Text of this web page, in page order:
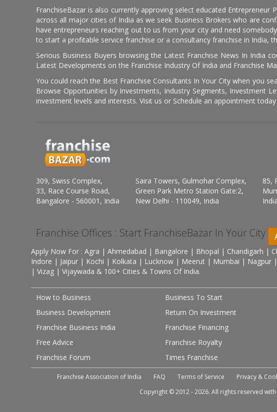
FranchiseBazar is also currently approving select educated
across all major cities of India as we seek Business Brokers who are
have entrepreneurs reaching out to us from your city and need
to start a profitable service franchise or a consultancy franchise in India,
Serious Business Buyers browsing the Latest Franchise News In India
Latest Developments on the Franchise Industry Of India and Franchise
You could reach the Best Franchise Consultants In Your City when you
Browse Opportunities by Investments, Industry Segments, Investment
investment levels and interests. Visit us or Schedule an appointment
309, Swiss Complex,
33, Race Course Road,
Bangalore - 560001, India
Saira Towers, Gulmohar Complex,
Green Park Metro Station Gate:2,
New Delhi - 110049, India
85,
India
Franchise Offices : Start FranchiseBazar In Your City
Apply Now For : Agra | Ahmedabad | Bangalore | Bhopal | Chandigarh |
Indore | Jaipur | Kochi | Kolkata | Lucknow | Meerut | Mumbai |
| Vizag | Vijaywada & 100+ Cities & Towns Of India.
How to Business Business To Start
Business Development
Return On Investment
Franchise Business India
Franchise Financing
Free Advice
Franchise Royalty
Franchise Forum
Times Franchise
Franchise Association of India FAQ Terms of Service Privacy &
Copyright © 2012 - 2026. All rights reserved with